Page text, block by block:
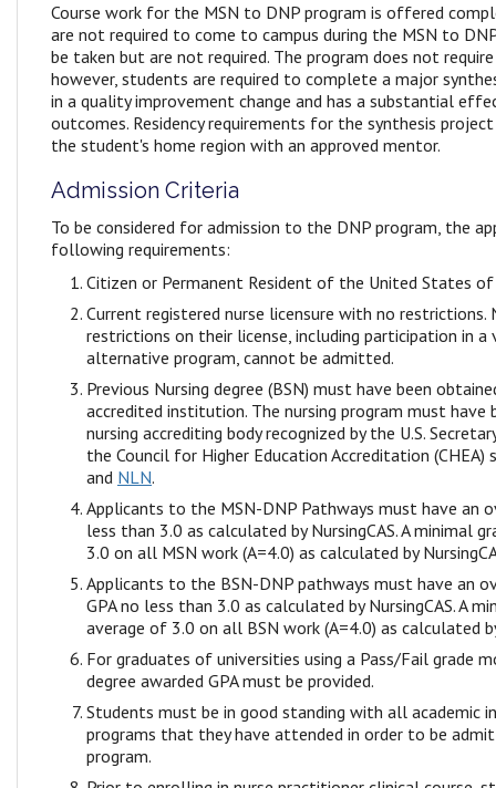
Course work for the MSN to DNP program is offered
are not required to come to campus during the MSN to
be taken but are not required. The program does not
however, students are required to complete a major
in a quality improvement change and has a substantial
outcomes. Residency requirements for the synthesis
the student's home region with an approved mentor.
Admission Criteria
To be considered for admission to the DNP program, the
following requirements:
Citizen or Permanent Resident of the United States of
Current registered nurse licensure with no restrictions.
restrictions on their license, including participation in a
alternative program, cannot be admitted.
Previous Nursing degree (BSN) must have been
accredited institution. The nursing program must have
nursing accrediting body recognized by the U.S.
the Council for Higher Education Accreditation (CHEA)
and NLN.
Applicants to the MSN-DNP Pathways must have an
less than 3.0 as calculated by NursingCAS. A minimal
3.0 on all MSN work (A=4.0) as calculated by
Applicants to the BSN-DNP pathways must have an
GPA no less than 3.0 as calculated by NursingCAS. A
average of 3.0 on all BSN work (A=4.0) as calculated
For graduates of universities using a Pass/Fail grade
degree awarded GPA must be provided.
Students must be in good standing with all academic
programs that they have attended in order to be
program.